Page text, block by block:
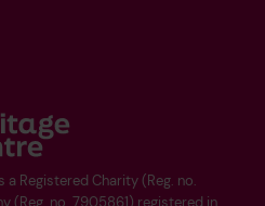
a Registered Charity (Reg. no.